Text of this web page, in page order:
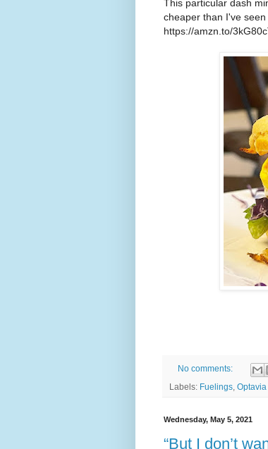
This particular dash
https://amzn.to/
No comments:
Labels: Fuelings
Wednesday, May 5, 2021
“But I don’t